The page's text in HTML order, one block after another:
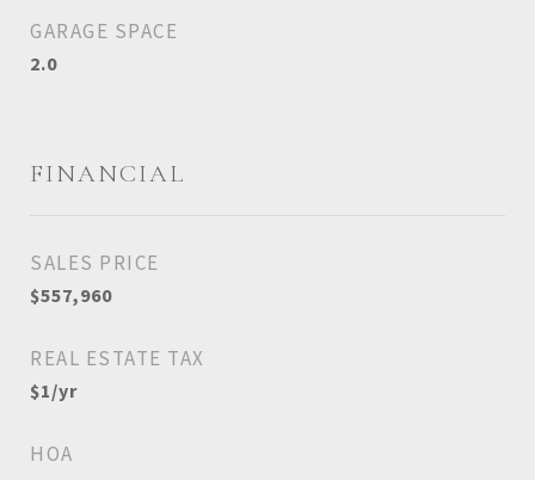
GARAGE SPACE
2.0
FINANCIAL
SALES PRICE
$557,960
REAL ESTATE TAX
$1/yr
HOA